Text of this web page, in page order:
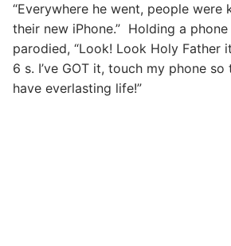
“Everywhere he went, people were
their new iPhone.” Holding a
parodied, “Look! Look Holy Father
6 s. I’ve GOT it, touch my phone
have everlasting life!”